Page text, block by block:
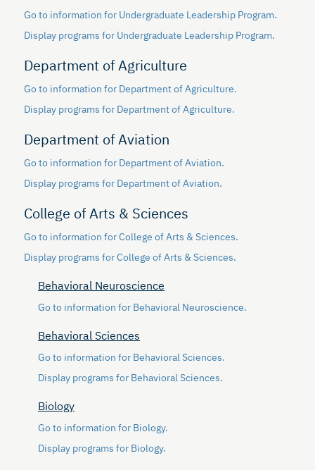
Go to information for Undergraduate Leadership Program.
Display programs for Undergraduate Leadership Program.
Department of Agriculture
Go to information for Department of Agriculture.
Display programs for Department of Agriculture.
Department of Aviation
Go to information for Department of Aviation.
Display programs for Department of Aviation.
College of Arts & Sciences
Go to information for College of Arts & Sciences.
Display programs for College of Arts & Sciences.
Behavioral Neuroscience
Go to information for Behavioral Neuroscience.
Behavioral Sciences
Go to information for Behavioral Sciences.
Display programs for Behavioral Sciences.
Biology
Go to information for Biology.
Display programs for Biology.